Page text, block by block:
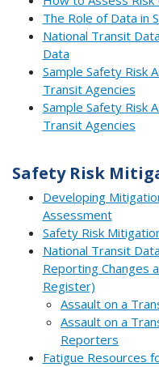
The Role of Data in
National Transit
Data
Sample Safety Risk
Transit Agencies
Sample Safety Risk
Transit Agencies
Safety Risk
Developing
Assessment
Safety Risk
National Transit
Reporting Changes
Register)
Assault on a
Assault on a
Reporters
Fatigue Resources